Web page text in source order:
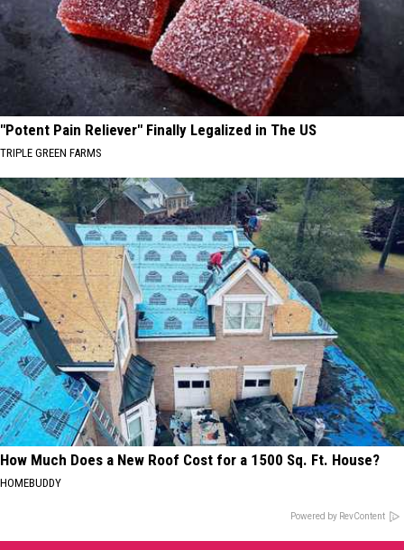
"Potent Pain Reliever" Finally Legalized in The US
TRIPLE GREEN FARMS
How Much Does a New Roof Cost for a 1500 Sq. Ft. House?
HOMEBUDDY
Powered by RevContent